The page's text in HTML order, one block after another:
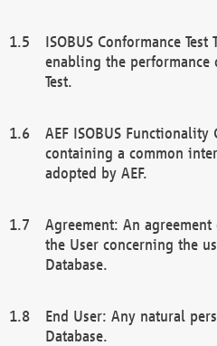
ISOBUS Conformance
enabling the performance
Test.
AEF ISOBUS
containing a common
adopted by AEF.
Agreement: An agreement
the User concerning the
Database.
End User: Any natural
Database.